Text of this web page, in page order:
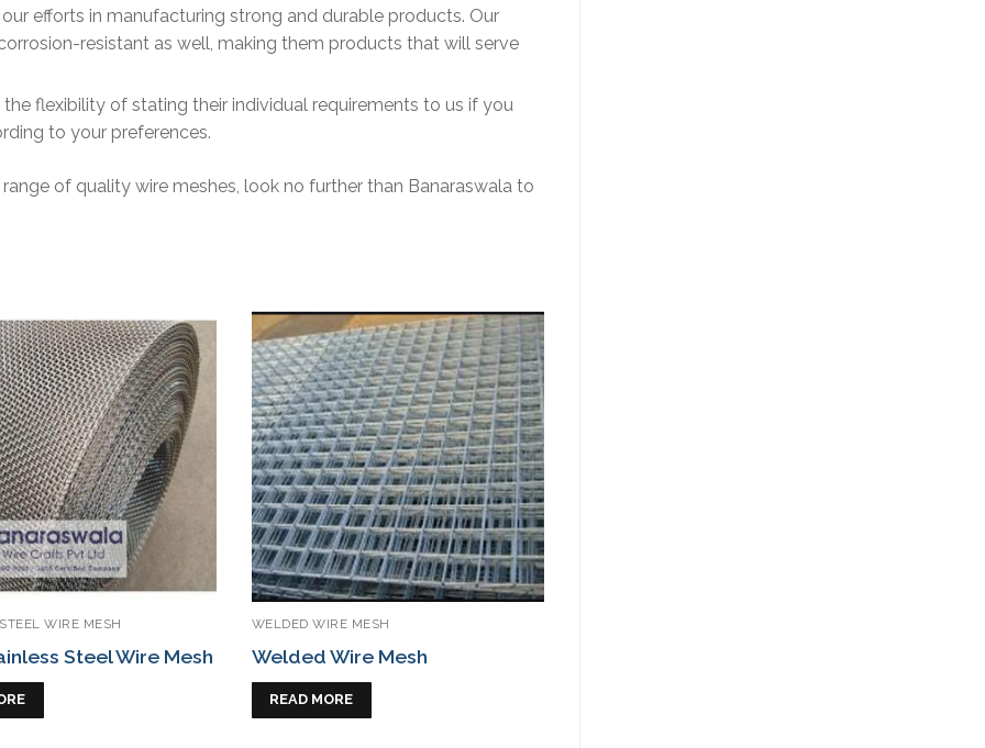
efforts in manufacturing strong and durable products. Our
resistant as well, making them products that will serve
flexibility of stating their individual requirements to us if you
to your preferences.
of quality wire meshes, look no further than Banaraswala to
WIRE MESH
Steel Wire Mesh
WELDED WIRE MESH
Welded Wire Mesh
READ MORE